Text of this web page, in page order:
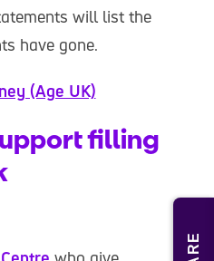
will list the
have gone.
(Age UK)
filling